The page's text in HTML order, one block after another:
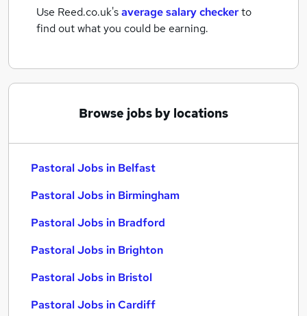
Use Reed.co.uk'saverage salary checkerto
find out what you could be earning.
Browse jobs by locations
Pastoral Jobs in Belfast
Pastoral Jobs in Birmingham
Pastoral Jobs in Bradford
Pastoral Jobs in Brighton
Pastoral Jobs in Bristol
Pastoral Jobs in Cardiff